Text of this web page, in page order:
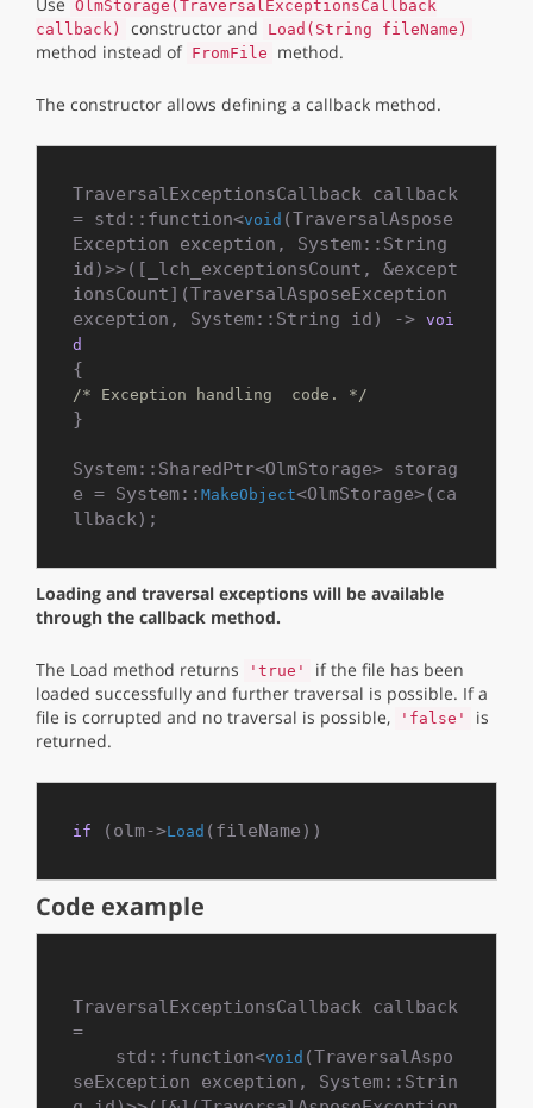
OlmStorage(TraversalExceptionsCallback
callback)
constructor and Load(String fileName)
method instead of FromFile method.
The constructor allows defining a callback method.
TraversalExceptionsCallback callback
= std::function<void (TraversalAspose
Exception exception, System::String
id)>>([_lch_exceptionsCount, &except
ionsCount](TraversalAsposeException
exception, System::String id) -> voi
d
/* Exception handling  code. */
}
System::SharedPtr<OlmStorage> storag
e = System:: MakeObject<OlmStorage>(ca
Loading and traversal exceptions will be available
through the callback method.
The Load method returns 'true'
if the file has been
loaded successfully and further traversal is possible. If a
file is corrupted and no traversal is possible,
'false'
is
returned.
if (olm->Load
Code example
TraversalExceptionsCallback callback
=
    std::function<
void (TraversalAspo
seException exception, System::Strin